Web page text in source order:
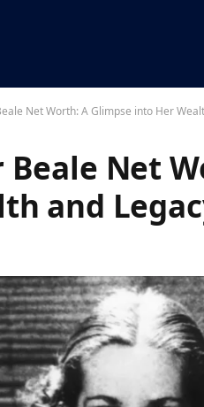
Net Worth: A Glimpse into Her
Net
and